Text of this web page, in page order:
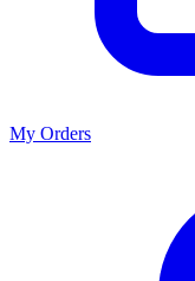
My Orders